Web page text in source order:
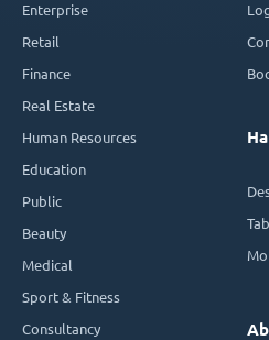
Enterprise
Retail
Finance
Real Estate
Human Resources
Education
Public
Beauty
Medical
Sport & Fitness
Consultancy